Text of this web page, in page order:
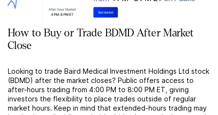
How to Buy or Trade BDMD After Market
Close
Looking to trade Baird Medical Investment Holdings Ltd stock
(BDMD) after the market closes? Public offers access to
after-hours trading from 4:00 PM to 8:00 PM ET, giving
investors the flexibility to place trades outside of regular
market hours. Keep in mind that extended-hours trading may